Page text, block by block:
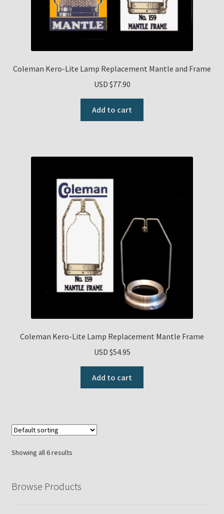
Coleman Kero-Lite Lamp Replacement Mantle and Frame
USD $77.90
Add to cart
Coleman Kero-Lite Lamp Replacement Mantle Frame
USD $54.95
Add to cart
Showing all 6 results
Browse Products